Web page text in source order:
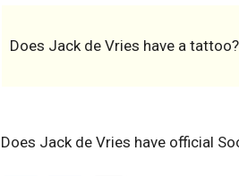
Does Jack de Vries have a tattoo?
Does Jack de Vries have official